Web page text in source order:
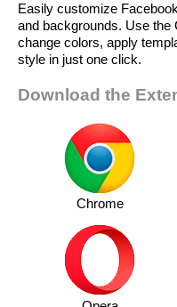
Easily customize
and backgrounds. Use the
change colors, apply
style in just one click.
Download the
Chrome